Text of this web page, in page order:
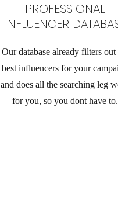
PROFESSIONAL
INFLUENCER
Our database already filters out
best influencers for your
and does all the searching leg
for you, so you dont have to.